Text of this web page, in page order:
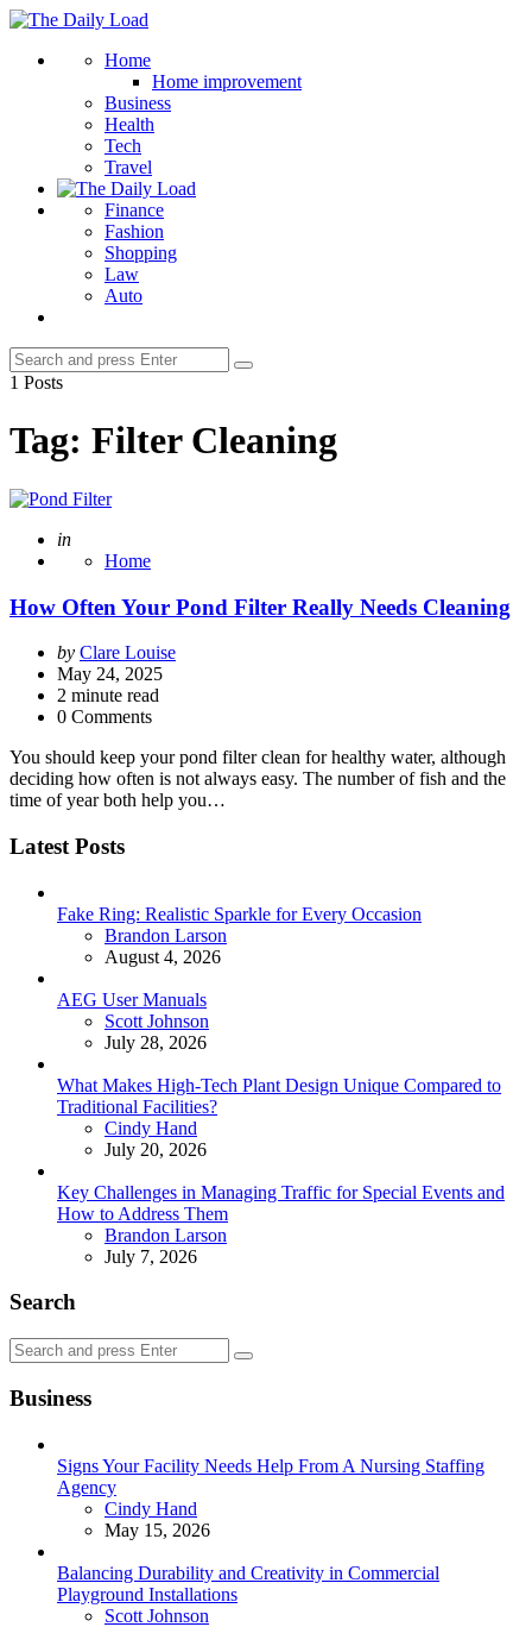
Menu
The
Load
Home
Home improvement
Business
Health
Tech
Travel
Finance
Fashion
Shopping
Law
Auto
Search
for:
Search
1 Posts
Tag: Filter Cleaning
Posted
in
Home
How Often Your Pond Filter Really Needs Cleaning
Posted
by
by Clare Louise
May 24, 2025
2 minute read
0 Comments
You should keep your pond filter clean for healthy water, although
deciding how often is not always easy. The number of fish and the
time of year both help you…
Latest Posts
Fake Ring: Realistic Sparkle for Every Occasion
Posted
Brandon Larson
August 4, 2026
AEG User Manuals
Posted
Scott Johnson
July 28, 2026
What Makes High-Tech Plant Design Unique Compared to
Traditional Facilities?
Posted
Cindy Hand
July 20, 2026
Key Challenges in Managing Traffic for Special Events and
How to Address Them
Posted
Brandon Larson
July 7, 2026
Search
Search
for:
Search
Business
Signs Your Facility Needs Help From A Nursing Staffing
Agency
Posted
Cindy Hand
May 15, 2026
Balancing Durability and Creativity in Commercial
Playground Installations
Posted
Scott Johnson